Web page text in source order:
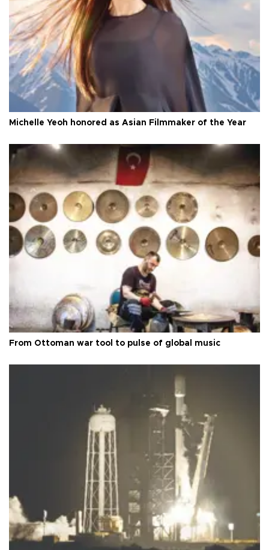
Michelle Yeoh honored as Asian Filmmaker of the Year
From Ottoman war tool to pulse of global music